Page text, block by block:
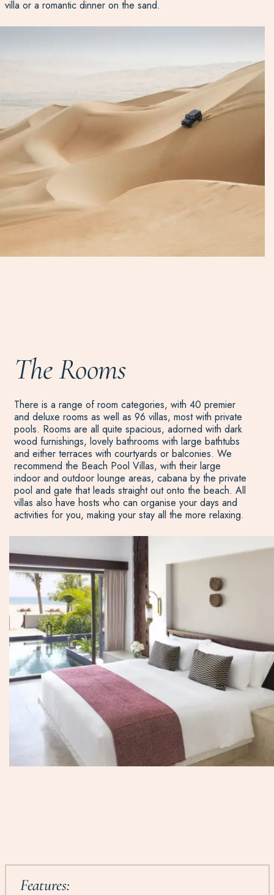
villa or a romantic dinner on the sand.
The Rooms
There is a range of room categories, with 40 premier
and deluxe rooms as well as 96 villas, most with private
pools. Rooms are all quite spacious, adorned with dark
wood furnishings, lovely bathrooms with large bathtubs
and either terraces with courtyards or balconies. We
recommend the Beach Pool Villas, with their large
indoor and outdoor lounge areas, cabana by the private
pool and gate that leads straight out onto the beach. All
villas also have hosts who can organise your days and
activities for you, making your stay all the more relaxing.
Features: